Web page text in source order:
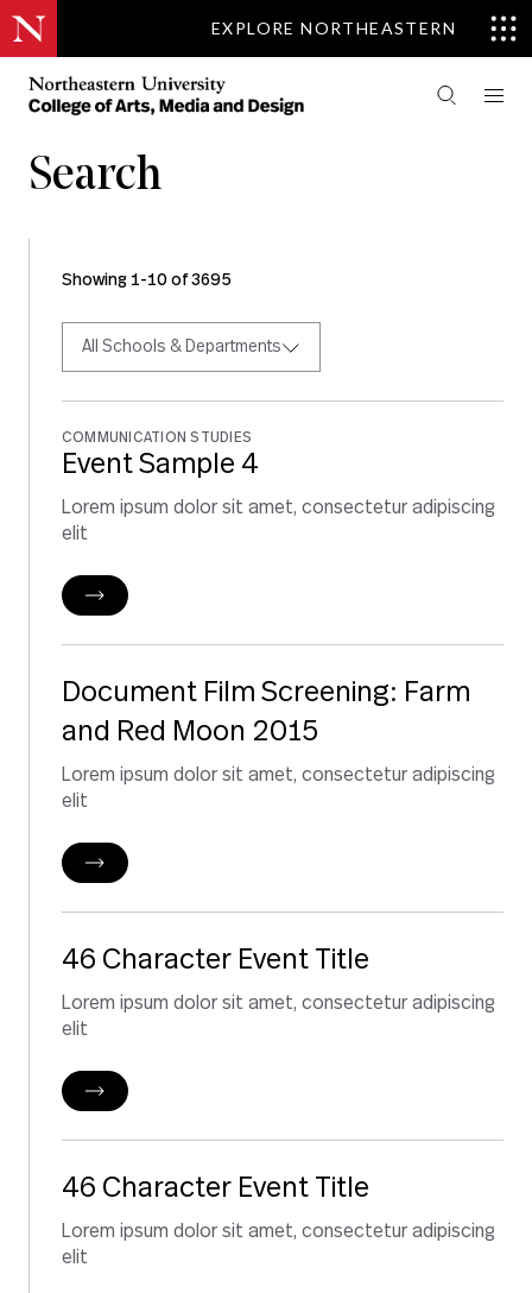
EXPLORE NORTHEASTERN
Search
Showing 1-10 of 3695
All Schools & Departments
COMMUNICATION STUDIES
Event Sample 4
Lorem ipsum dolor sit amet, consectetur adipiscing
elit
Document Film Screening: Farm
and Red Moon 2015
Lorem ipsum dolor sit amet, consectetur adipiscing
elit
46 Character Event Title
Lorem ipsum dolor sit amet, consectetur adipiscing
elit
46 Character Event Title
Lorem ipsum dolor sit amet, consectetur adipiscing
elit